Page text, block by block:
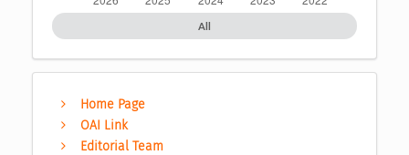
All
Home Page
OAI Link
Editorial Team